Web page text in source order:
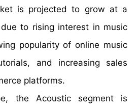
is projected to grow at a
to rising interest in music
popularity of online music
and increasing sales
platforms.
the Acoustic segment is